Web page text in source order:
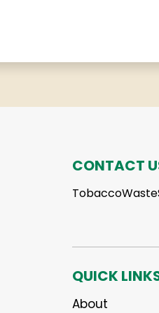
CONTACT
QUICK
About